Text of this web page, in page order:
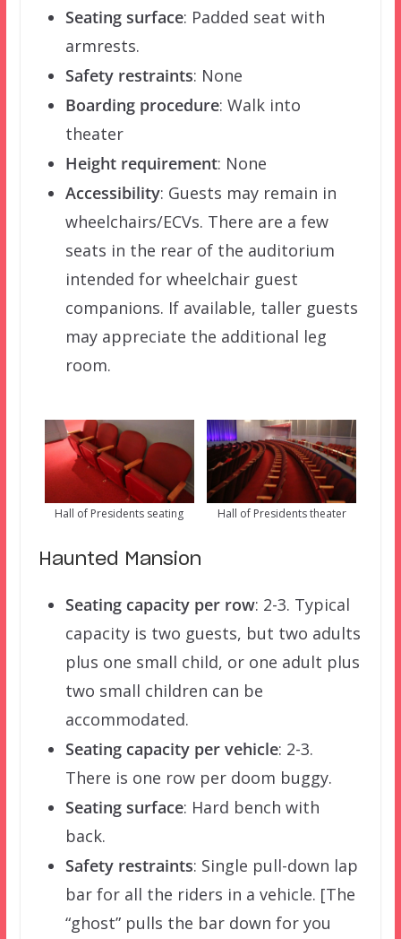
Seating surface: Padded seat with
armrests.
Safety restraints: None
Boarding procedure: Walk into
theater
Height requirement: None
Accessibility: Guests may remain in
wheelchairs/ECVs. There are a few
seats in the rear of the auditorium
intended for wheelchair guest
companions. If available, taller guests
may appreciate the additional leg
room.
Hall of Presidents seating Hall of Presidents theater
Haunted Mansion
Seating capacity per row: 2-3. Typical
capacity is two guests, but two adults
plus one small child, or one adult plus
two small children can be
accommodated.
Seating capacity per vehicle: 2-3.
There is one row per doom buggy.
Seating surface: Hard bench with
back.
Safety restraints: Single pull-down lap
bar for all the riders in a vehicle. [The
“ghost” pulls the bar down for you